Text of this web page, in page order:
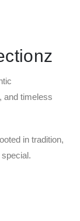
and timeless
in tradition,